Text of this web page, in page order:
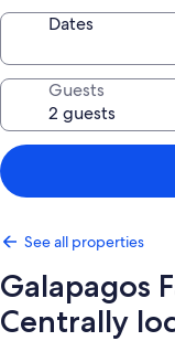
Dates
Guests
See all properties
Galapagos
Centrally